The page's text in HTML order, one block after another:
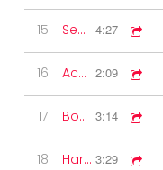
15 Session Time 4:27
16 Accordion Solo 2:09
17 Boston Two-step 3:14
18 Harry Lauder set 3:29